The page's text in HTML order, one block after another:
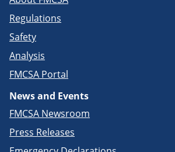
Regulations
Safety
Analysis
FMCSA Portal
News and Events
FMCSA Newsroom
Press Releases